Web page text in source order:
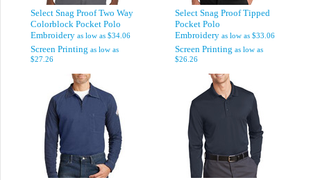
Select Snag Proof Two Way
Colorblock Pocket Polo
Embroidery as low as $34.06
Screen Printing as low as
$27.26
Select Snag Proof Tipped
Pocket Polo
Embroidery as low as $33.06
Screen Printing as low as
$26.26